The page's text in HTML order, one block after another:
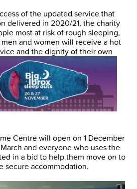
of the updated service that
delivered in 2020/21, the charity
most at risk of rough sleeping,
and women will receive a hot
and the dignity of their own
Centre will open on 1 December
and everyone who uses the
in a bid to help them move on to
secure accommodation.